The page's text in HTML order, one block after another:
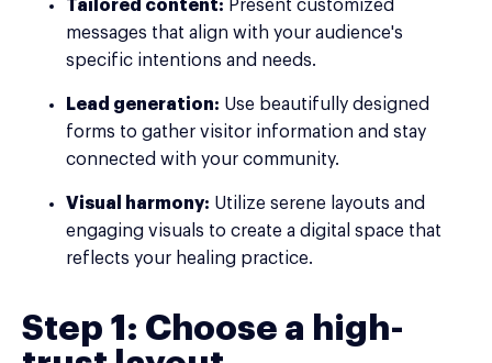
Tailored content: Present customized
messages that align with your audience's
specific intentions and needs.
Lead generation: Use beautifully designed
forms to gather visitor information and stay
connected with your community.
Visual harmony: Utilize serene layouts and
engaging visuals to create a digital space that
reflects your healing practice.
Step 1: Choose a high-